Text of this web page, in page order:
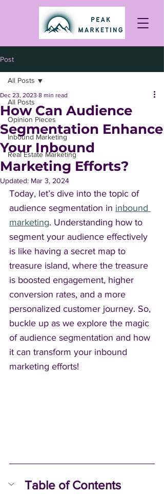
Post
All Posts
Opinion Pieces
Inbound Marketing
Real Estate Marketing
All Posts
How Can Audience
Segmentation Enhance
Your Inbound
Marketing Efforts?
Dec 23, 2023 8 min read
Updated: Mar 3, 2024
Today, let’s dive into the topic of
audience segmentation in inbound
marketing. Understanding how to
segment your audience effectively
is like having a secret map to
treasure island, where the treasure
is boosted engagement, higher
conversion rates, and a more
personalized customer journey. So,
buckle up as we explore the magic
of audience segmentation and how
it can transform your inbound
marketing efforts!
Table of Contents